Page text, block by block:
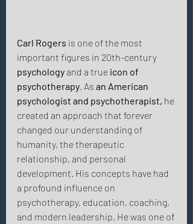
Carl Rogers is one of the most
important figures in 20th-century
psychology and a true icon of
psychotherapy . As an American
psychologist and psychotherapist, he
created an approach that forever
changed our understanding of
humanity, the therapeutic
relationship, and personal
development. His concepts have had
a profound influence on
psychotherapy, education, coaching,
and modern leadership. He was one of